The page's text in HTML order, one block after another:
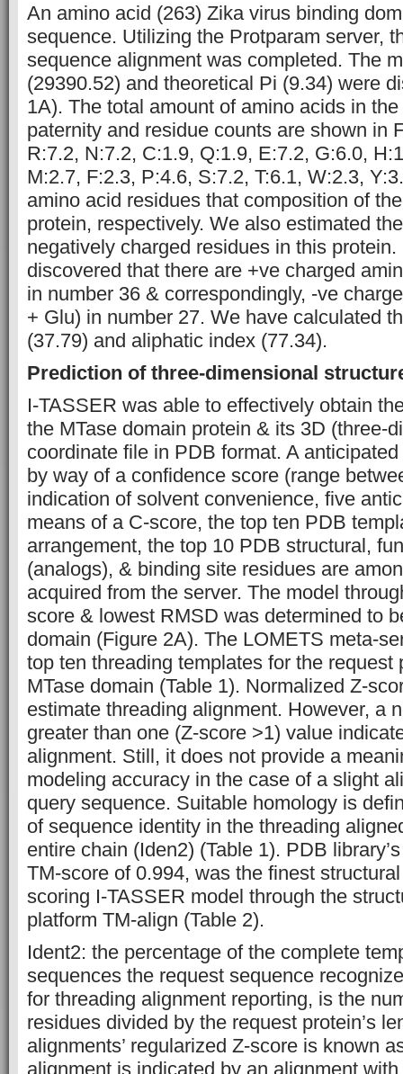
An amino acid (263) Zika virus binding
sequence. Utilizing the Protparam server,
sequence alignment was completed. The
(29390.52) and theoretical Pi (9.34) were
1A). The total amount of amino acids in
paternity and residue counts are shown in
R:7.2, N:7.2, C:1.9, Q:1.9, E:7.2, G:6.0,
M:2.7, F:2.3, P:4.6, S:7.2, T:6.1, W:2.3,
amino acid residues that composition of
protein, respectively. We also estimated
negatively charged residues in this
discovered that there are +ve charged
in number 36 & correspondingly, -ve
+ Glu) in number 27. We have calculated
(37.79) and aliphatic index (77.34).
Prediction of three-dimensional
I-TASSER was able to effectively obtain
the MTase domain protein & its 3D (three-
coordinate file in PDB format. A
by way of a confidence score (range
indication of solvent convenience, five
means of a C-score, the top ten PDB
arrangement, the top 10 PDB structural,
(analogs), & binding site residues are
acquired from the server. The model
score & lowest RMSD was determined to
domain (Figure 2A). The LOMETS meta-
top ten threading templates for the request
MTase domain (Table 1). Normalized Z-
estimate threading alignment. However, a
greater than one (Z-score >1) value
alignment. Still, it does not provide a
modeling accuracy in the case of a slight
query sequence. Suitable homology is
of sequence identity in the threading
entire chain (Iden2) (Table 1). PDB
TM-score of 0.994, was the finest
scoring I-TASSER model through the
platform TM-align (Table 2).
Ident2: the percentage of the complete
sequences the request sequence
for threading alignment reporting, is the
residues divided by the request protein’s
alignments’ regularized Z-score is known
alignment is indicated by an alignment